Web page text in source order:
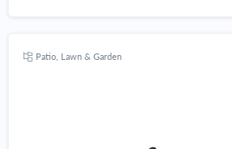
Patio, Lawn & Garden